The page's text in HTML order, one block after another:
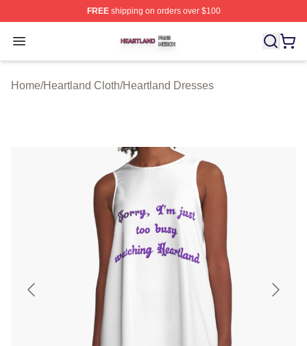
FREEshipping on orders over $100
Open menu
Heartland Shop ⚡️ Officially Licensed Heartland Merch
Home/Heartland Cloth/Heartland Dresses